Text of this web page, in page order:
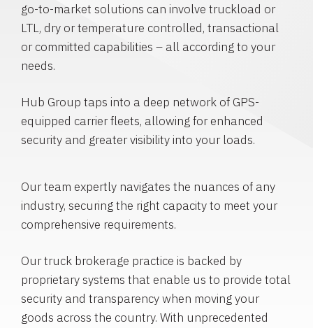
go-to-market solutions can involve truckload or
LTL, dry or temperature controlled, transactional
or committed capabilities – all according to your
needs.
Hub Group taps into a deep network of GPS-
equipped carrier fleets, allowing for enhanced
security and greater visibility into your loads.
Our team expertly navigates the nuances of any
industry, securing the right capacity to meet your
comprehensive requirements.
Our truck brokerage practice is backed by
proprietary systems that enable us to provide total
security and transparency when moving your
goods across the country. With unprecedented